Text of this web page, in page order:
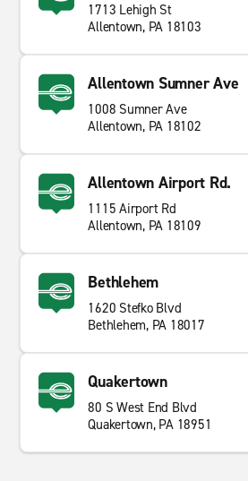
1713 Lehigh St
Allentown, PA 18103
Allentown Sumner Ave
1008 Sumner Ave
Allentown, PA 18102
Allentown Airport Rd.
1115 Airport Rd
Allentown, PA 18109
Bethlehem
1620 Stefko Blvd
Bethlehem, PA 18017
Quakertown
80 S West End Blvd
Quakertown, PA 18951